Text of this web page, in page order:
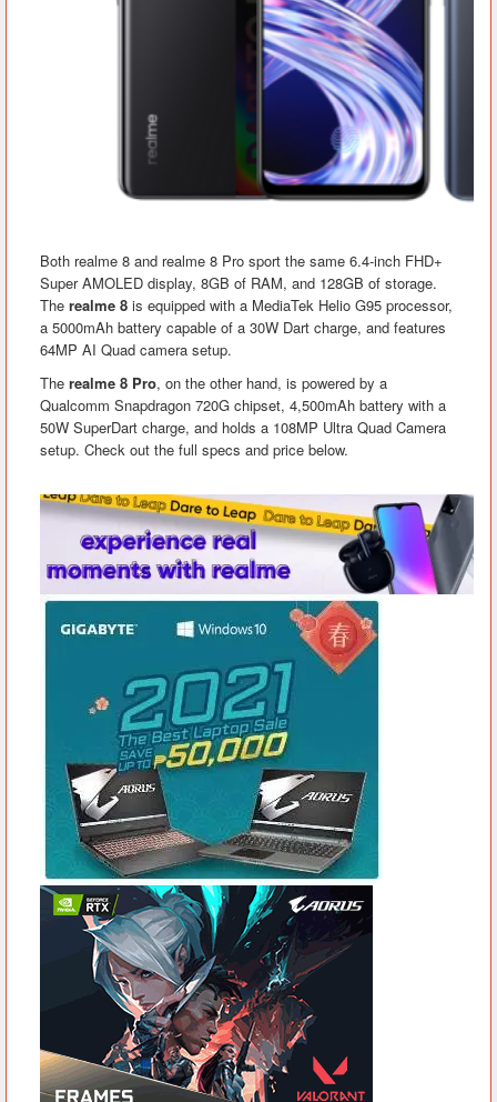
Both realme 8 and realme 8 Pro sport the same 6.4-inch FHD+
Super AMOLED display, 8GB of RAM, and 128GB of storage.
The realme 8 is equipped with a MediaTek Helio G95 processor,
a 5000mAh battery capable of a 30W Dart charge, and features
64MP AI Quad camera setup.
The realme 8 Pro, on the other hand, is powered by a
Qualcomm Snapdragon 720G chipset, 4,500mAh battery with a
50W SuperDart charge, and holds a 108MP Ultra Quad Camera
setup. Check out the full specs and price below.